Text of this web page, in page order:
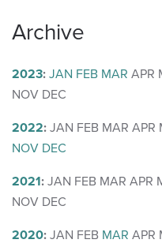
Archive
2023: JAN FEB MAR APR
NOV DEC
2022: JAN FEB MAR APR
NOV DEC
2021: JAN FEB MAR APR
NOV DEC
2020: JAN FEB MAR APR